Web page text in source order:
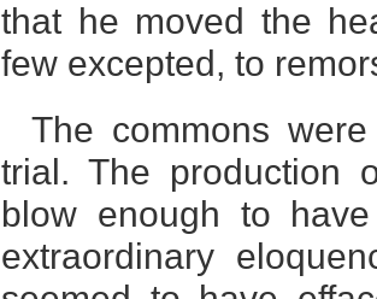
that he moved the
few excepted, to
The commons
trial. The production
blow enough to
extraordinary